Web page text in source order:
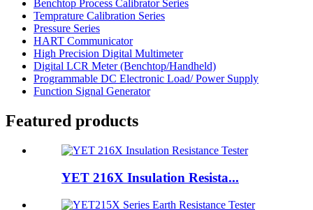
Benchtop Process Calibrator Series
Temprature Calibration Series
Pressure Series
HART Communicator
High Precision Digital Multimeter
Digital LCR Meter (Benchtop/Handheld)
Programmable DC Electronic Load/ Power Supply
Function Signal Generator
Featured products
YET 216X Insulation Resista...